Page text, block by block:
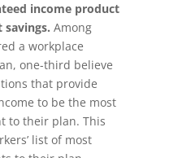
income product
Among
a workplace
one-third believe
that provide
to be the most
to their plan. This
list of most